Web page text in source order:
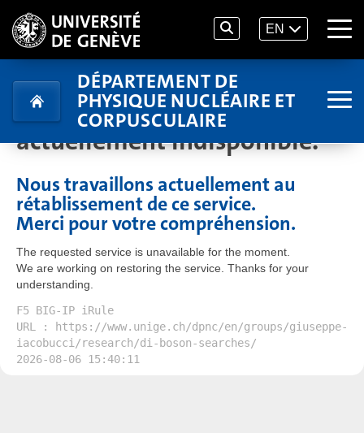
EN
Le service demandé est
actuellement indisponible.
Nous travaillons actuellement au
rétablissement de ce service.
Merci pour votre compréhension.
The requested service is unavailable for the moment.
We are working on restoring the service. Thanks for your
understanding.
F5 BIG-IP iRule
URL : https://www.unige.ch/dpnc/en/groups/giuseppe-
iacobucci/research/di-boson-searches/
2026-08-06 15:40:11
DÉPARTEMENT DE
PHYSIQUE NUCLÉAIRE ET
CORPUSCULAIRE